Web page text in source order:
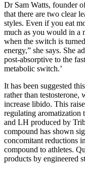
Dr Sam Watts, founder
that there are two clear
styles. Even if you eat
much as you would in a
when the switch is
energy,” she says. She
post-absorptive to the
metabolic switch.’
It has been suggested
rather than testosterone,
increase libido. This
regulating aromatization
and LH produced by
compound has shown
concomitant reductions
compound to athletes.
products by engineered